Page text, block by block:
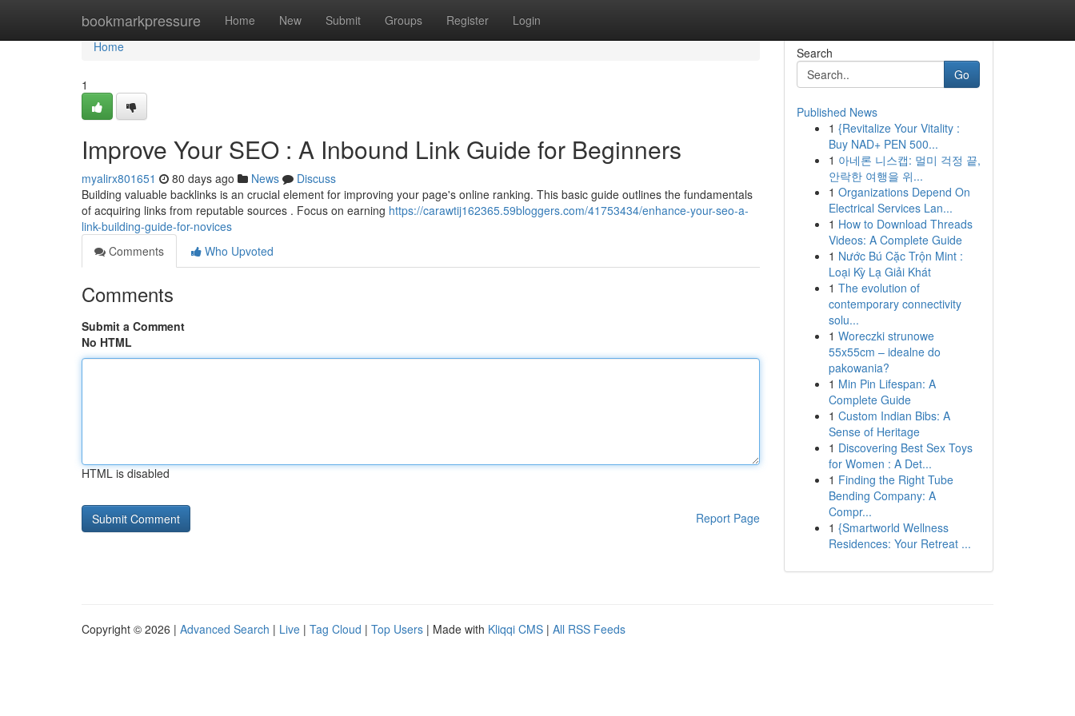
bookmarkpressure Home New Submit Groups Register Login
Home
Home
1
Improve Your SEO : A Inbound Link Guide for Beginners
myalirx801651 80 days ago News
Discuss
Building valuable backlinks is an crucial element for improving your page's online ranking. This basic guide outlines the fundamentals
of acquiring links from reputable sources . Focus on earning https://carawtij162365.59bloggers.com/41753434/enhance-your-seo-a-
link-building-guide-for-novices
Comments
Who Upvoted
Comments
Submit a Comment
No HTML
HTML is disabled
Report Page
Search
Go
Published News
1 {Revitalize Your Vitality :
Buy NAD+ PEN 500...
1 아네론 니스캡: 멀미 걱정 끝,
안락한 여행을 위...
1 Organizations Depend On
Electrical Services Lan...
1 How to Download Threads
Videos: A Complete Guide
1 Nước Bú Cặc Trộn Mint :
Loại Kỳ Lạ Giải Khát
1 The evolution of
contemporary connectivity
solu...
1 Woreczki strunowe
55x55cm – idealne do
pakowania?
1 Min Pin Lifespan: A
Complete Guide
1 Custom Indian Bibs: A
Sense of Heritage
1 Discovering Best Sex Toys
for Women : A Det...
1 Finding the Right Tube
Bending Company: A
Compr...
1 {Smartworld Wellness
Residences: Your Retreat ...
Copyright © 2026 | Advanced Search | Live | Tag Cloud | Top Users | Made with Kliqqi CMS | All RSS Feeds